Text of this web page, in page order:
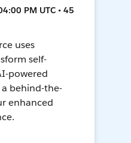
PM UTC • 45
uses
self-
powered
behind-the-
enhanced